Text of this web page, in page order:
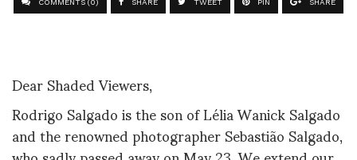
Dear Shaded Viewers,
Rodrigo Salgado is the son of Lélia Wanick Salgado
and the renowned photographer Sebastião Salgado,